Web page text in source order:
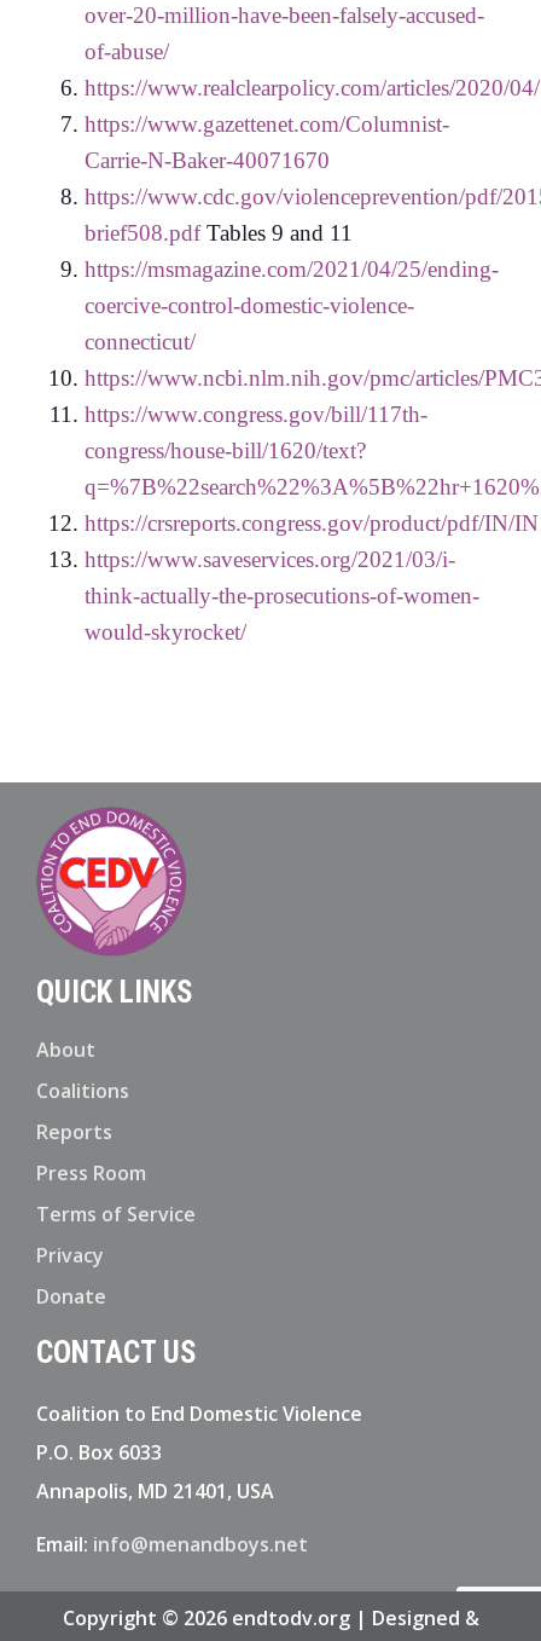
over-20-million-have-been-falsely-accused-
of-abuse/
https://www.realclearpolicy.com/articles/2020/
https://www.gazettenet.com/Columnist-
Carrie-N-Baker-40071670
https://www.cdc.gov/violenceprevention/pdf/
brief508.pdfTables 9 and 11
https://msmagazine.com/2021/04/25/ending-
coercive-control-domestic-violence-
connecticut/
https://www.ncbi.nlm.nih.gov/pmc/articles/
https://www.congress.gov/bill/117th-
congress/house-bill/1620/text?
https://crsreports.congress.gov/product/pdf/IN/
https://www.saveservices.org/2021/03/i-
think-actually-the-prosecutions-of-women-
would-skyrocket/
QUICK LINKS
About
Coalitions
Reports
Press Room
Terms of Service
Privacy
Donate
CONTACT US
Coalition to End Domestic Violence
P.O. Box 6033
Annapolis, MD 21401, USA
Email: info@menandboys.net
Copyright © 2026 endtodv.org | Designed &